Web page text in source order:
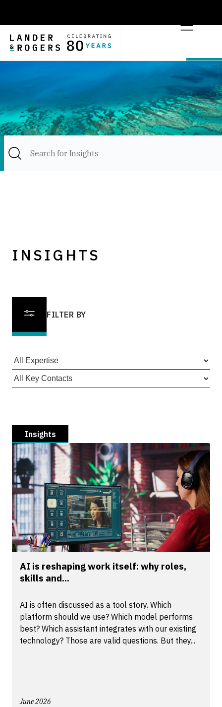
INSIGHTS
FILTER BY
Insights
AI is reshaping work itself: why roles,
skills and...
AI is often discussed as a tool story. Which
platform should we use? Which model performs
best? Which assistant integrates with our existing
technology? Those are valid questions. But they...
June 2026